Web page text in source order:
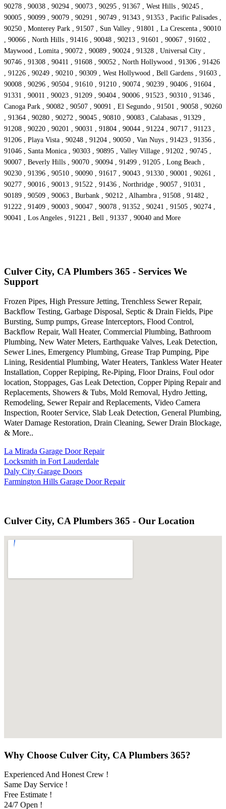
90278 , 90038 , 90294 , 90073 , 90295 , 91367 , West Hills , 90245 ,
90005 , 90099 , 90079 , 90291 , 90749 , 91343 , 91353 , Pacific Palisades ,
90250 , Monterey Park , 91507 , Sun Valley , 91801 , La Crescenta , 90010
, 90066 , North Hills , 91416 , 90048 , 90213 , 91601 , 90067 , 91602 ,
Maywood , Lomita , 90072 , 90089 , 90024 , 91328 , Universal City ,
90746 , 91308 , 90411 , 91608 , 90052 , North Hollywood , 91306 , 91426
, 91226 , 90249 , 90210 , 90309 , West Hollywood , Bell Gardens , 91603 ,
90008 , 90296 , 90504 , 91610 , 91210 , 90074 , 90239 , 90406 , 91604 ,
91331 , 90011 , 90023 , 91209 , 90404 , 90006 , 91523 , 90310 , 91346 ,
Canoga Park , 90082 , 90507 , 90091 , El Segundo , 91501 , 90058 , 90260
, 91364 , 90280 , 90272 , 90045 , 90810 , 90083 , Calabasas , 91329 ,
91208 , 90220 , 90201 , 90031 , 91804 , 90044 , 91224 , 90717 , 91123 ,
91206 , Playa Vista , 90248 , 91204 , 90050 , Van Nuys , 91423 , 91356 ,
91046 , Santa Monica , 90303 , 90895 , Valley Village , 91202 , 90745 ,
90007 , Beverly Hills , 90070 , 90094 , 91499 , 91205 , Long Beach ,
90230 , 91396 , 90510 , 90090 , 91617 , 90043 , 91330 , 90001 , 90261 ,
90277 , 90016 , 90013 , 91522 , 91436 , Northridge , 90057 , 91031 ,
90189 , 90509 , 90063 , Burbank , 90212 , Alhambra , 91508 , 91482 ,
91222 , 91409 , 90003 , 90047 , 90078 , 91352 , 90241 , 91505 , 90274 ,
90041 , Los Angeles , 91221 , Bell , 91337 , 90040 and More
Culver City, CA Plumbers 365 - Services We
Support
Frozen Pipes, High Pressure Jetting, Trenchless Sewer Repair,
Backflow Testing, Garbage Disposal, Septic & Drain Fields, Pipe
Bursting, Sump pumps, Grease Interceptors, Flood Control,
Backflow Repair, Wall Heater, Commercial Plumbing, Bathroom
Plumbing, New Water Meters, Earthquake Valves, Leak Detection,
Sewer Lines, Emergency Plumbing, Grease Trap Pumping, Pipe
Lining, Residential Plumbing, Water Heaters, Tankless Water Heater
Installation, Copper Repiping, Re-Piping, Floor Drains, Foul odor
location, Stoppages, Gas Leak Detection, Copper Piping Repair and
Replacements, Showers & Tubs, Mold Removal, Hydro Jetting,
Remodeling, Sewer Repair and Replacements, Video Camera
Inspection, Rooter Service, Slab Leak Detection, General Plumbing,
Water Damage Restoration, Drain Cleaning, Sewer Drain Blockage,
& More..
La Mirada Garage Door Repair
Locksmith in Fort Lauderdale
Daly City Garage Doors
Farmington Hills Garage Door Repair
Culver City, CA Plumbers 365 - Our Location
Why Choose Culver City, CA Plumbers 365?
Experienced And Honest Crew !
Same Day Service !
Free Estimate !
24/7 Open !